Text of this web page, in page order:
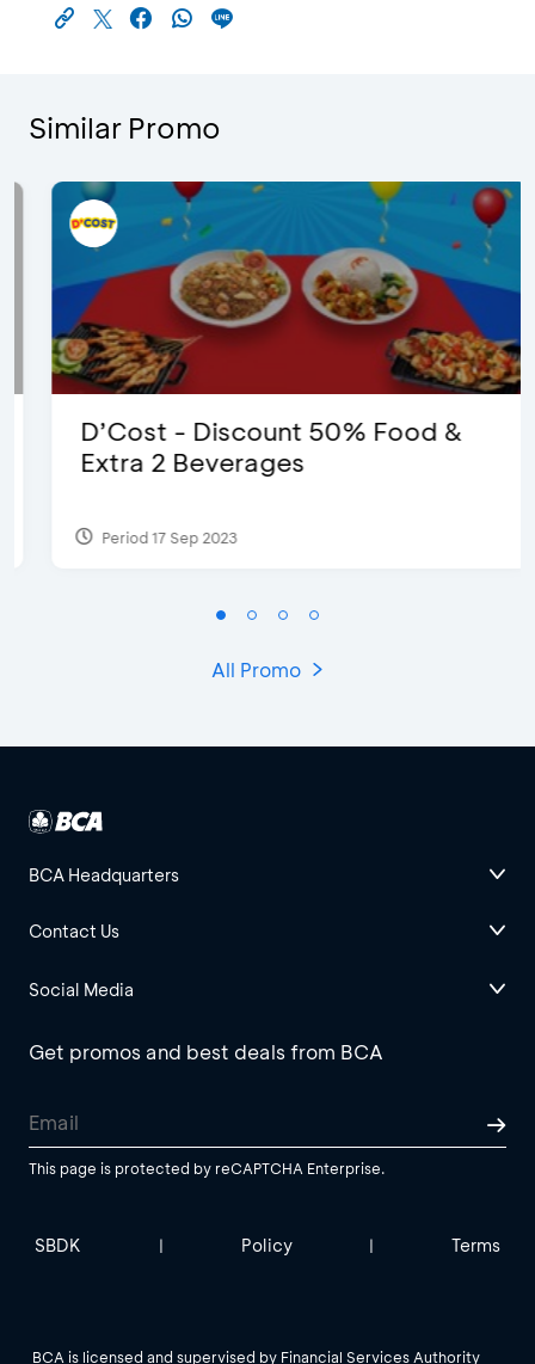
Similar Promo
D’Cost - Discount 50% Food &
Extra 2 Beverages
Period 17 Sep 2023
All Promo
BCA Headquarters
Contact Us
Social Media
Get promos and best deals from BCA
This page is protected by reCAPTCHA Enterprise.
SBDK | Policy | Terms
BCA is licensed and supervised by Financial Services Authority